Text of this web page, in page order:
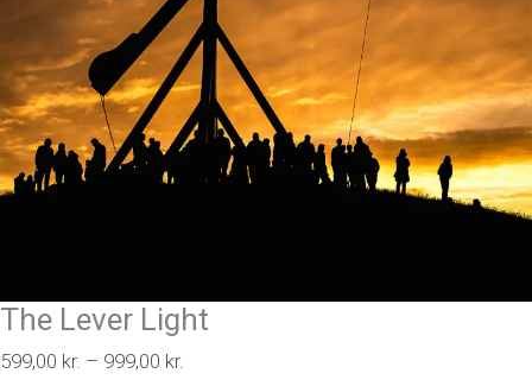
The Lever Light
599,00 kr. – 999,00 kr.